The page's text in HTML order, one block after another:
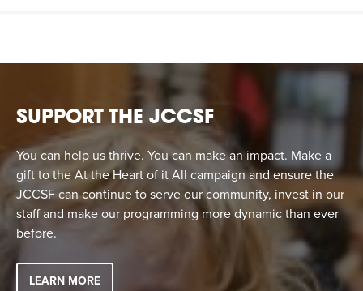
SUPPORT THE JCCSF
You can help us thrive. You can make an impact. Make a
gift to the At the Heart of it All campaign and ensure the
JCCSF can continue to serve our community, invest in our
staff and make our programming more dynamic than ever
before.
LEARN MORE